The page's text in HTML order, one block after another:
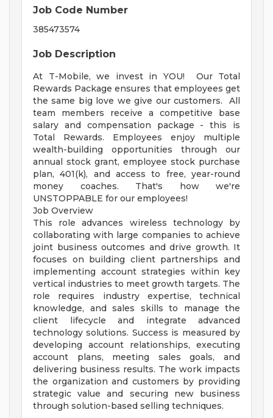
Job Code Number
385473574
Job Description
At T-Mobile, we invest in YOU! Our Total
Rewards Package ensures that employees get
the same big love we give our customers. All
team members receive a competitive base
salary and compensation package - this is
Total Rewards. Employees enjoy multiple
wealth-building opportunities through our
annual stock grant, employee stock purchase
plan, 401(k), and access to free, year-round
money coaches. That's how we're
UNSTOPPABLE for our employees!
Job Overview
This role advances wireless technology by
collaborating with large companies to achieve
joint business outcomes and drive growth. It
focuses on building client partnerships and
implementing account strategies within key
vertical industries to meet growth targets. The
role requires industry expertise, technical
knowledge, and sales skills to manage the
client lifecycle and integrate advanced
technology solutions. Success is measured by
developing account relationships, executing
account plans, meeting sales goals, and
delivering business results. The work impacts
the organization and customers by providing
strategic value and securing new business
through solution-based selling techniques.